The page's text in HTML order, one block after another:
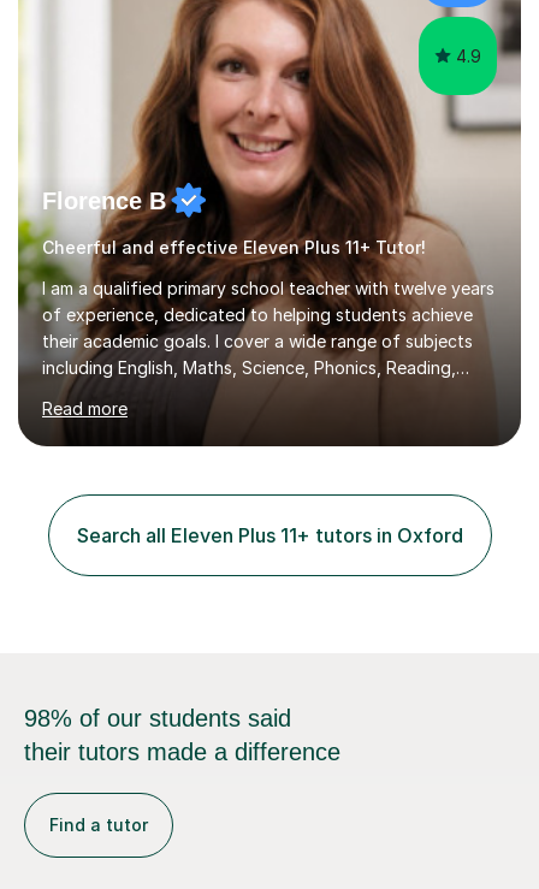
4.9
Florence B
Cheerful and effective Eleven Plus 11+ Tutor!
I am a qualified primary school teacher with twelve years
of experience, dedicated to helping students achieve
their academic goals. I cover a wide range of subjects
including English, Maths, Science, Phonics, Reading,
History, Geography, RE, PSHE, and RSE, as well as
providing targeted preparation for KS1 and KS2 SATS,
the Year One Phonics screening test, the Year Four
tutoring involves creating engaging and interactive
lessons that cater to each learner's needs. I begin with a
fun activity to set a positive tone, whether it's a maths
game,...
Read more
Search all Eleven Plus 11+ tutors in Oxford
98% of our students said
their tutors made a difference
Find a tutor